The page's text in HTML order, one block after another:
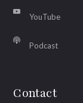
YouTube
Podcast
Contact